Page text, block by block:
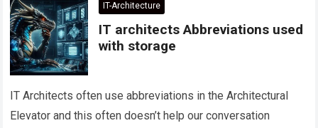
IT-Architecture
IT architects Abbreviations used
with storage
IT Architects often use abbreviations in the Architectural
Elevator and this often doesn’t help our conversation